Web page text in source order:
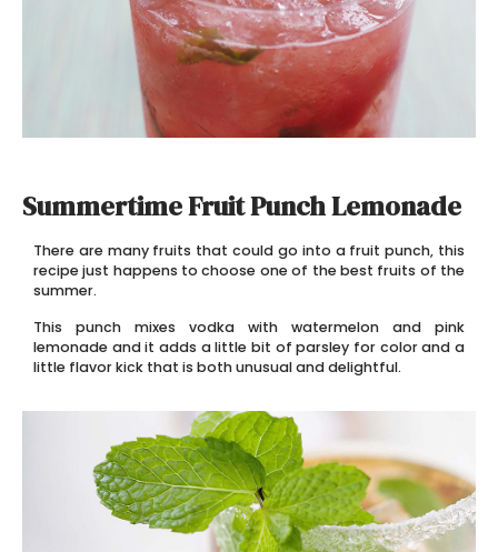
Summertime Fruit Punch Lemonade
There are many fruits that could go into a fruit punch, this
recipe just happens to choose one of the best fruits of the
summer.
This punch mixes vodka with watermelon and pink
lemonade and it adds a little bit of parsley for color and a
little flavor kick that is both unusual and delightful.